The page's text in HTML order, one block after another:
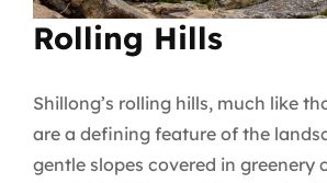
Rolling Hills
Shillong’s rolling hills, much like
are a defining feature of the
gentle slopes covered in greenery